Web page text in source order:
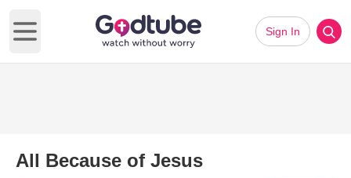
Open main menu
Sign In
All Because of Jesus